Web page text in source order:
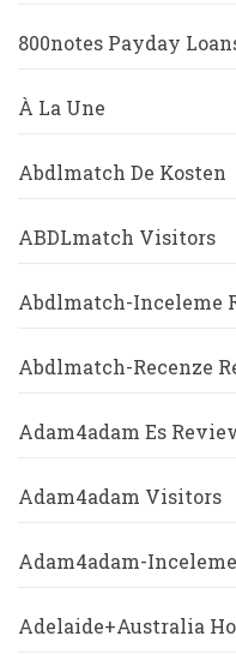
800notes Payday
À La Une
Abdlmatch De Kosten
ABDLmatch Visitors
Abdlmatch-Inceleme
Abdlmatch-Recenze
Adam4adam Es
Adam4adam Visitors
Adam4adam-
Adelaide+Australia